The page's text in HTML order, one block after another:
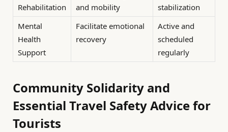
Rehabilitation
and mobility
stabilization
Mental
Health
Support
Facilitate emotional
recovery
Active and
scheduled
regularly
Community Solidarity and
Essential Travel Safety Advice for
Tourists